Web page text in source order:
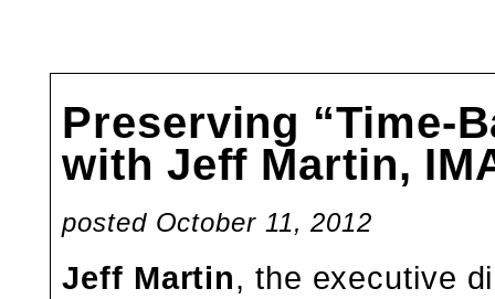
Preserving “Time-
with Jeff Martin,
posted October 11, 2012
Jeff Martin, the executive